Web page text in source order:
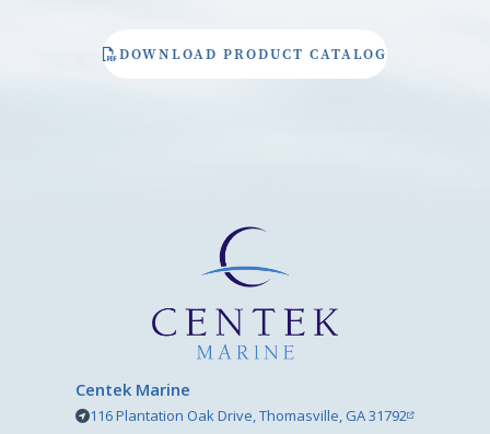
DOWNLOAD PRODUCT CATALOG
Centek Marine
116 Plantation Oak Drive, Thomasville, GA 31792